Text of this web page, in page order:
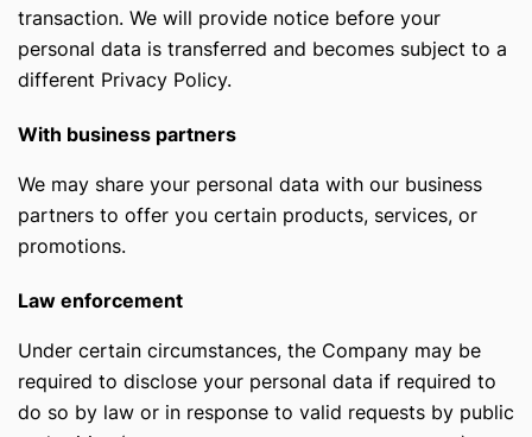
transaction. We will provide notice before your
personal data is transferred and becomes subject to a
different Privacy Policy.
With business partners
We may share your personal data with our business
partners to offer you certain products, services, or
promotions.
Law enforcement
Under certain circumstances, the Company may be
required to disclose your personal data if required to
do so by law or in response to valid requests by public